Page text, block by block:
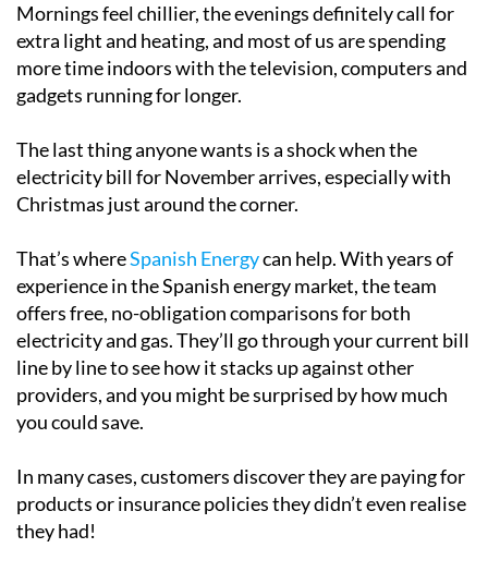
Mornings feel chillier, the evenings definitely call for
extra light and heating, and most of us are spending
more time indoors with the television, computers and
gadgets running for longer.
The last thing anyone wants is a shock when the
electricity bill for November arrives, especially with
Christmas just around the corner.
That’s whereSpanish Energycan help. With years of
experience in the Spanish energy market, the team
offers free, no-obligation comparisons for both
electricity and gas. They’ll go through your current bill
line by line to see how it stacks up against other
providers, and you might be surprised by how much
you could save.
In many cases, customers discover they are paying for
products or insurance policies they didn’t even realise
they had!